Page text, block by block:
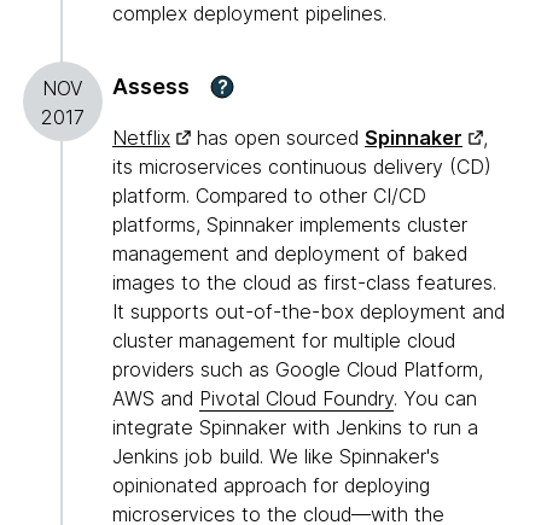
complex deployment pipelines.
NOV
2017
Assess ?
Netflix has open sourced Spinnaker
,
its microservices continuous delivery (CD)
platform. Compared to other CI/CD
platforms, Spinnaker implements cluster
management and deployment of baked
images to the cloud as first-class features.
It supports out-of-the-box deployment and
cluster management for multiple cloud
providers such as Google Cloud Platform,
AWS and Pivotal Cloud Foundry. You can
integrate Spinnaker with Jenkins to run a
Jenkins job build. We like Spinnaker's
opinionated approach for deploying
microservices to the cloud—with the